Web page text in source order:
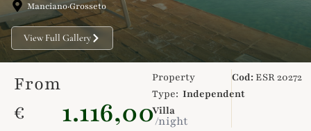
View Full Gallery
Manciano·Grosseto
From
€
1.116,00/night
Property
Type: Independent
Villa
Cod:ESR 20272